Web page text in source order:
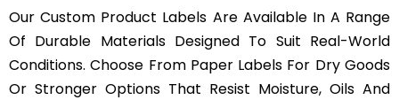
Our Custom Product Labels Are Available In A Range
Of Durable Materials Designed To Suit Real-World
Conditions. Choose From Paper Labels For Dry Goods
Or Stronger Options That Resist Moisture, Oils And